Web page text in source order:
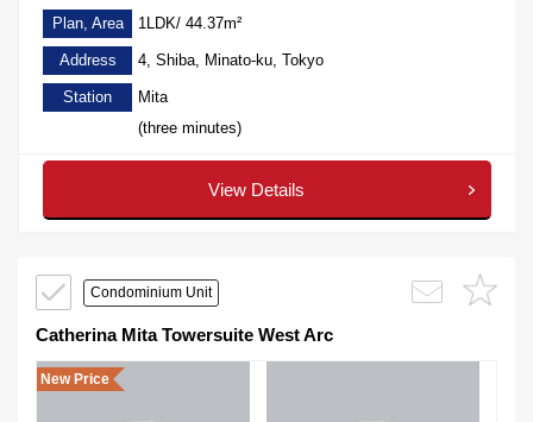
Plan, Area 1LDK/ 44.37m²
Address 4, Shiba, Minato-ku, Tokyo
Station
Mita
(three minutes)
View Details
Condominium Unit
Catherina Mita Towersuite West Arc
New Price